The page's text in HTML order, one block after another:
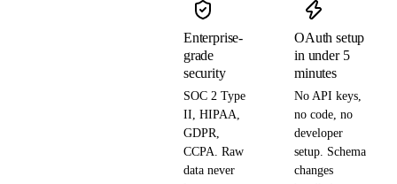
Enterprise-
grade
security
SOC 2 Type
II, HIPAA,
GDPR,
CCPA. Raw
data never
OAuth setup
in under 5
minutes
No API keys,
no code, no
developer
setup. Schema
changes